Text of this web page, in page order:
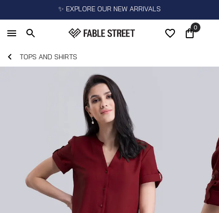
✨ EXPLORE OUR NEW ARRIVALS
0
TOPS AND SHIRTS